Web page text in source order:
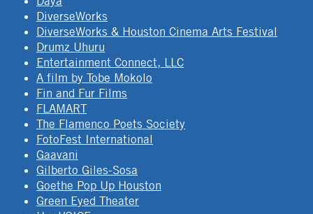
DiverseWorks
DiverseWorks & Houston Cinema Arts Festival
Drumz Uhuru
Entertainment Connect, LLC
A film by Tobe Mokolo
Fin and Fur Films
FLAMART
The Flamenco Poets Society
FotoFest International
Gaavani
Gilberto Giles-Sosa
Goethe Pop Up Houston
Green Eyed Theater